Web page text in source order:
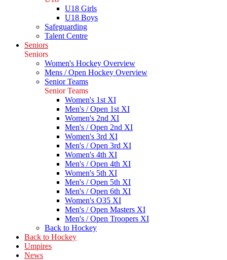
U18 Girls
U18 Boys
Safeguarding
Talent Centre
Seniors
Seniors
Women's Hockey Overview
Mens / Open Hockey Overview
Senior Teams
Senior Teams
Women's 1st XI
Men's / Open 1st XI
Women's 2nd XI
Men's / Open 2nd XI
Women's 3rd XI
Men's / Open 3rd XI
Women's 4th XI
Men's / Open 4th XI
Women's 5th XI
Men's / Open 5th XI
Men's / Open 6th XI
Women's O35 XI
Men's / Open Masters XI
Men's / Open Troopers XI
Back to Hockey
Back to Hockey
Umpires
News